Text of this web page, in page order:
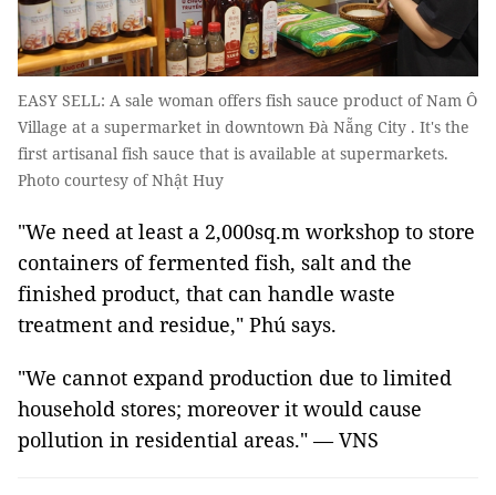
EASY SELL: A sale woman offers fish sauce product of Nam Ô
Village at a supermarket in downtown Đà Nẵng City . It's the
first artisanal fish sauce that is available at supermarkets.
Photo courtesy of Nhật Huy
"We need at least a 2,000sq.m workshop to store
containers of fermented fish, salt and the
finished product, that can handle waste
treatment and residue," Phú says.
"We cannot expand production due to limited
household stores; moreover it would cause
pollution in residential areas." — VNS